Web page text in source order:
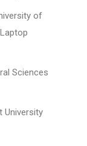
of
Sciences
University